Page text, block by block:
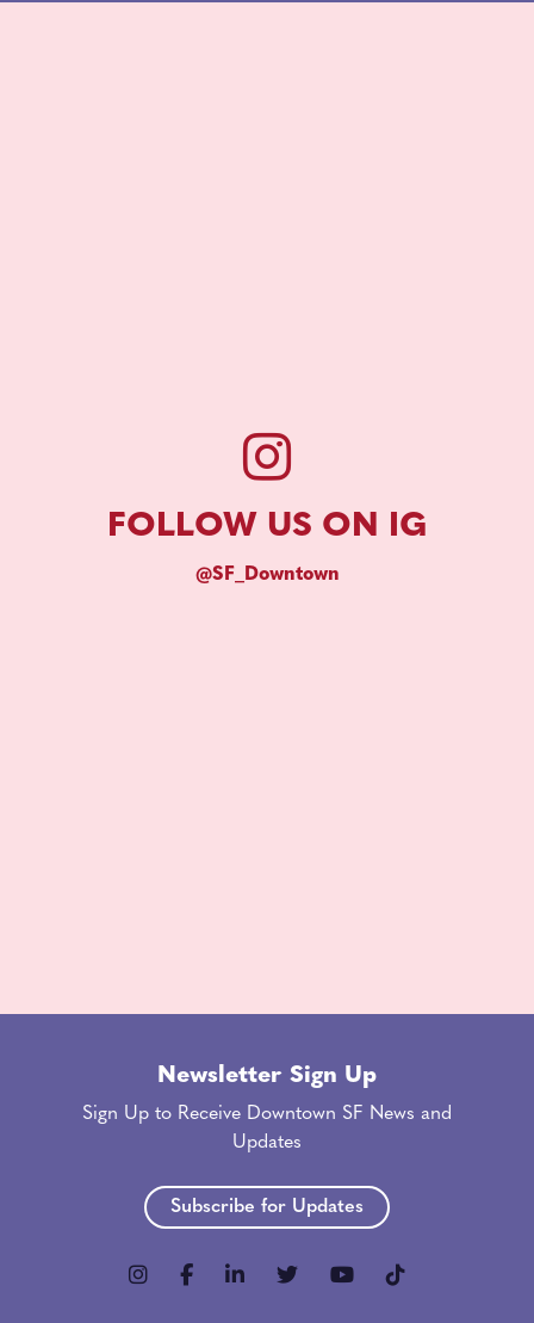
FOLLOW US ON IG
@SF_Downtown
Newsletter Sign Up
Sign Up to Receive Downtown SF News and
Updates
Subscribe for Updates